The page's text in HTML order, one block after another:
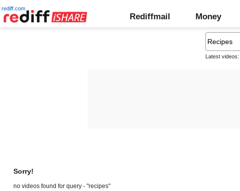
rediff.com
Rediffmail Money
Latest videos:
Sorry!
no videos found for query - "recipes"